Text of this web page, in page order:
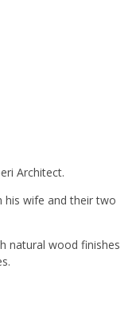
Architect.
his wife and their two
natural wood finishes